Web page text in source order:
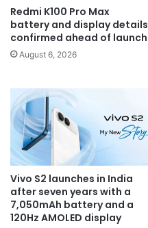
Redmi K100 Pro Max
battery and display details
confirmed ahead of launch
August 6, 2026
Vivo S2 launches in India
after seven years with a
7,050mAh battery and a
120Hz AMOLED display